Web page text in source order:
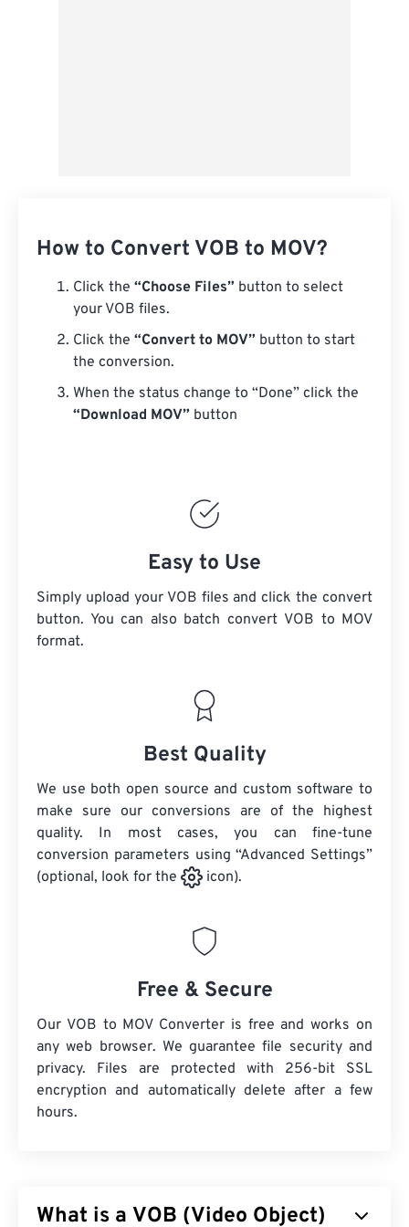
How to Convert VOB to MOV?
Click the “Choose Files” button to select
your VOB files.
Click the “Convert to MOV” button to start
the conversion.
When the status change to “Done” click the
“Download MOV” button
Easy to Use
Simply upload your VOB files and click the convert
button. You can also batch convert VOB to MOV
format.
Best Quality
We use both open source and custom software to
make sure our conversions are of the highest
quality. In most cases, you can fine-tune
conversion parameters using “Advanced Settings”
(optional, look for the
icon).
Free & Secure
Our VOB to MOV Converter is free and works on
any web browser. We guarantee file security and
privacy. Files are protected with 256-bit SSL
encryption and automatically delete after a few
hours.
What is a VOB (Video Object)